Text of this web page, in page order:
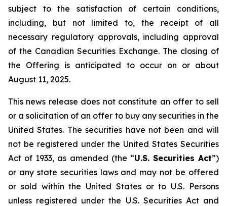
subject to the satisfaction of certain conditions,
including, but not limited to, the receipt of all
necessary regulatory approvals, including approval
of the Canadian Securities Exchange. The closing of
the Offering is anticipated to occur on or about
August 11, 2025.
This news release does not constitute an offer to sell
or a solicitation of an offer to buy any securities in the
United States. The securities have not been and will
not be registered under the United States Securities
Act of 1933, as amended (the “U.S. Securities Act”)
or any state securities laws and may not be offered
or sold within the United States or to U.S. Persons
unless registered under the U.S. Securities Act and